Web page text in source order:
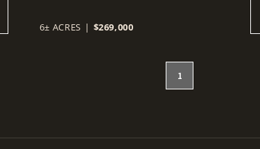
6± ACRES | $269,000
1